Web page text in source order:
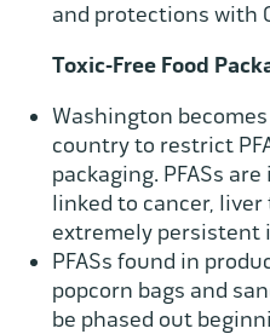
and protections with
Toxic-Free Food
Washington
country to restrict
packaging. PFASs
linked to cancer,
extremely persistent
PFASs found in
popcorn bags and
be phased out